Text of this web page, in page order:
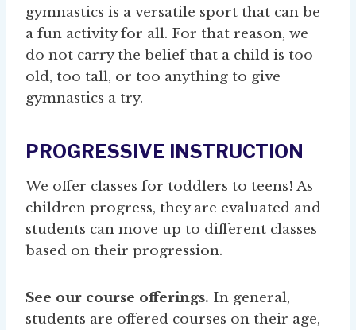
gymnastics is a versatile sport that can be
a fun activity for all. For that reason, we
do not carry the belief that a child is too
old, too tall, or too anything to give
gymnastics a try.
PROGRESSIVE INSTRUCTION
We offer classes for toddlers to teens! As
children progress, they are evaluated and
students can move up to different classes
based on their progression.
See our course offerings. In general,
students are offered courses on their age,